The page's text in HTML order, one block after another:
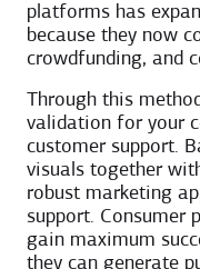
platforms has
because they now
crowdfunding, and
Through this
validation for your
customer support.
visuals together
robust marketing
support. Consumer
gain maximum
they can generate